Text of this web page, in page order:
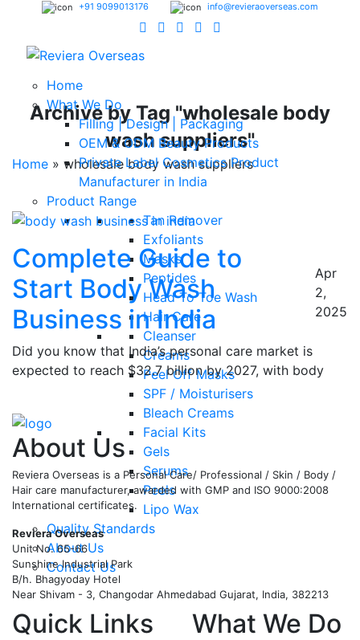
+91 9099013176 info@revieraoverseas.com
Home
What We Do
Filling | Design | Packaging
OEM & ODM Beauty Products
Private Label Cosmetics Product
Manufacturer in India
Product Range
Tan Remover
Exfoliants
Masks
Peptides
Head To Toe Wash
Hair Care
Cleanser
Creams
Peel Off Masks
SPF / Moisturisers
Bleach Creams
Facial Kits
Gels
Serums
Peels
Lipo Wax
Quality Standards
About Us
Contact Us
Archive by Tag "wholesale body
wash suppliers"
Home » wholesale body wash suppliers
Complete Guide to
Start Body Wash
Business in India
Apr
2,
2025
Did you know that India’s personal care market is
expected to reach $32.7 billion by 2027, with body
wash and shower gels gaining massive popularity?
Read More
About Us
Reviera Overseas is a Personal Care/ Professional / Skin / Body /
Hair care manufacturer, awarded with GMP and ISO 9000:2008
International certificates.
Reviera Overseas
Unit No. 65-66
Sunshine Industrial Park
B/h. Bhagyoday Hotel
Near Shivam - 3, Changodar Ahmedabad Gujarat, India, 382213
Quick Links What We Do